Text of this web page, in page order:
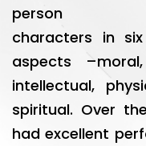
person
characters in six
aspects –moral,
intellectual,
spiritual. Over
had excellent